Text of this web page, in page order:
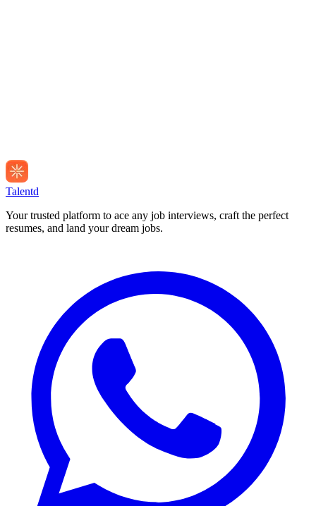
Talentd
Your trusted platform to ace any job interviews, craft the perfect
resumes, and land your dream jobs.